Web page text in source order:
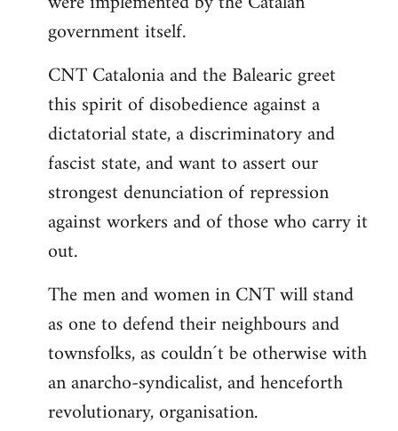
government itself.
CNT Catalonia and the Balearic greet
this spirit of disobedience against a
dictatorial state, a discriminatory and
fascist state, and want to assert our
strongest denunciation of repression
against workers and of those who carry it
out.
The men and women in CNT will stand
as one to defend their neighbours and
townsfolks, as couldn´t be otherwise with
an anarcho-syndicalist, and henceforth
revolutionary, organisation.